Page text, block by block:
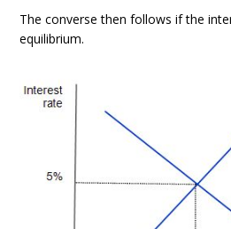
The converse then follows if the
equilibrium.